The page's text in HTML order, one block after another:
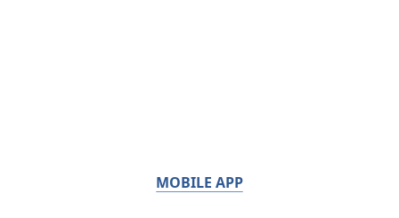
MOBILE APP